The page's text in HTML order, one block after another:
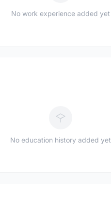
No work experience added yet
No education history added yet